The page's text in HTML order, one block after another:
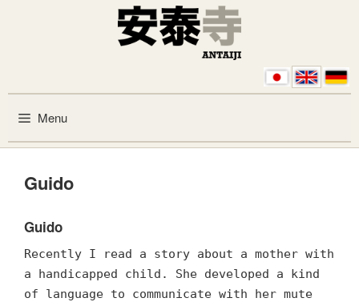
Menu
Guido
Guido
Recently I read a story about a mother with
a handicapped child. She developed a kind
of language to communicate with her mute